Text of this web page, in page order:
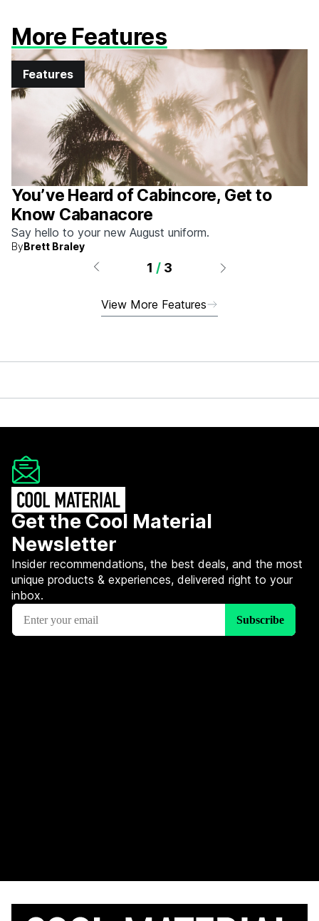
More Features
Features
You’ve Heard of Cabincore, Get to
Know Cabanacore
Say hello to your new August uniform.
ByBrett Braley
1 / 3
View More Features
Get the Cool Material
Newsletter
Insider recommendations, the best deals, and the most
unique products & experiences, delivered right to your
inbox.